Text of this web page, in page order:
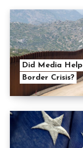
Did Media
Border Crisis?